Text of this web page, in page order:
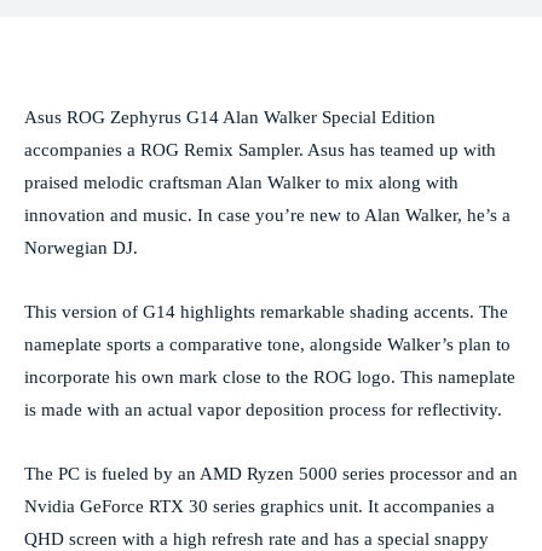
Asus ROG Zephyrus G14 Alan Walker Special Edition
accompanies a ROG Remix Sampler. Asus has teamed up with
praised melodic craftsman Alan Walker to mix along with
innovation and music. In case you’re new to Alan Walker, he’s a
Norwegian DJ.
This version of G14 highlights remarkable shading accents. The
nameplate sports a comparative tone, alongside Walker’s plan to
incorporate his own mark close to the ROG logo. This nameplate
is made with an actual vapor deposition process for reflectivity.
The PC is fueled by an AMD Ryzen 5000 series processor and an
Nvidia GeForce RTX 30 series graphics unit. It accompanies a
QHD screen with a high refresh rate and has a special snappy